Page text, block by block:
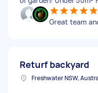
Great team
Returf backyard
Freshwater NSW,